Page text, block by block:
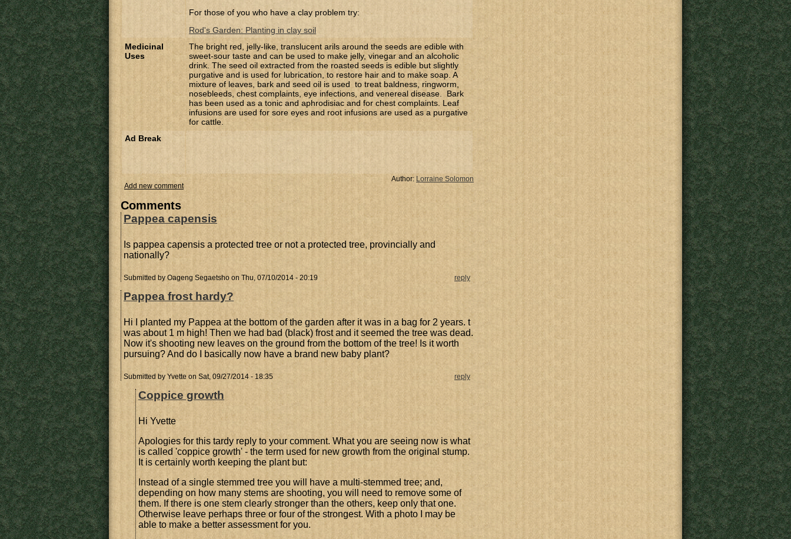
For those of you who have a clay problem try:
Rod's Garden: Planting in clay soil
Medicinal
Uses
The bright red, jelly-like, translucent arils around the seeds are edible with
sweet-sour taste and can be used to make jelly, vinegar and an alcoholic
drink. The seed oil extracted from the roasted seeds is edible but slightly
purgative and is used for lubrication, to restore hair and to make soap. A
mixture of leaves, bark and seed oil is used to treat baldness, ringworm,
nosebleeds, chest complaints, eye infections, and venereal disease. Bark
has been used as a tonic and aphrodisiac and for chest complaints. Leaf
infusions are used for sore eyes and root infusions are used as a purgative
for cattle.
Ad Break
Author: Lorraine Solomon
Add new comment
Comments
Pappea capensis
Is pappea capensis a protected tree or not a protected tree, provincially and
nationally?
Submitted by Oageng Segaetsho on Thu, 07/10/2014 - 20:19 reply
Pappea frost hardy?
Hi I planted my Pappea at the bottom of the garden after it was in a bag for 2 years. t
was about 1 m high! Then we had bad (black) frost and it seemed the tree was dead.
Now it's shooting new leaves on the ground from the bottom of the tree! Is it worth
pursuing? And do I basically now have a brand new baby plant?
Submitted by Yvette on Sat, 09/27/2014 - 18:35 reply
Coppice growth
Hi Yvette
Apologies for this tardy reply to your comment. What you are seeing now is what
is called 'coppice growth' - the term used for new growth from the original stump.
It is certainly worth keeping the plant but:
Instead of a single stemmed tree you will have a multi-stemmed tree; and,
depending on how many stems are shooting, you will need to remove some of
them. If there is one stem clearly stronger than the others, keep only that one.
Otherwise leave perhaps three or four of the strongest. With a photo I may be
able to make a better assessment for you.